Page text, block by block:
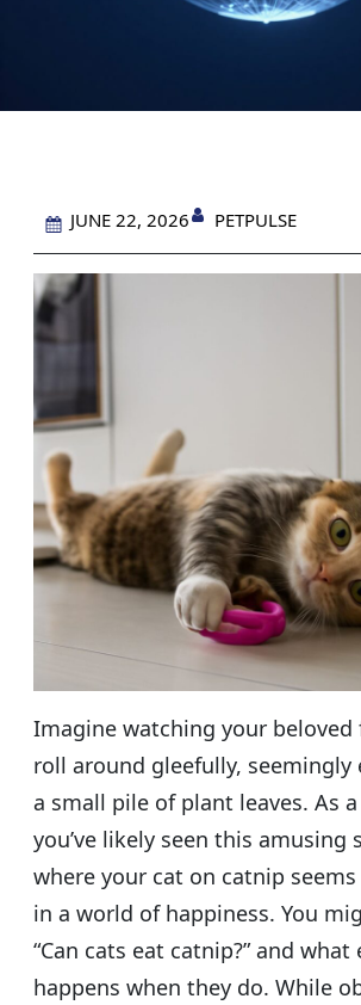
JUNE 22, 2026 PETPULSE
Imagine watching your beloved
roll around gleefully, seemingly
a small pile of plant leaves. As
you’ve likely seen this amusing
where your cat on catnip
in a world of happiness. You
“Can cats eat catnip?” and what
happens when they do. While